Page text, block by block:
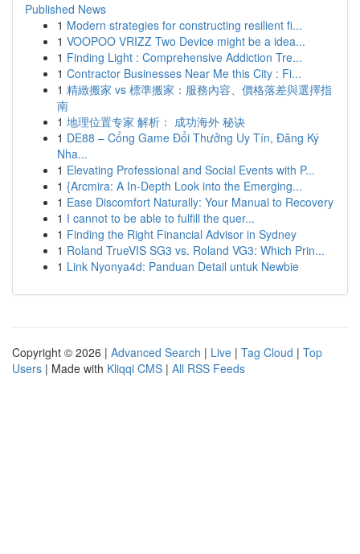
Published News
1 Modern strategies for constructing resilient fi...
1 VOOPOO VRIZZ Two Device might be a idea...
1 Finding Light : Comprehensive Addiction Tre...
1 Contractor Businesses Near Me this City : Fi...
1 精緻搬家 vs 標準搬家：服務內容、價格落差與選擇指
南
1 地理位置专家 解析： 成功海外 秘诀
1 DE88 – Cổng Game Đổi Thưởng Uy Tín, Đăng Ký
Nha...
1 Elevating Professional and Social Events with P...
1 {Arcmira: A In-Depth Look into the Emerging...
1 Ease Discomfort Naturally: Your Manual to Recovery
1 I cannot to be able to fulfill the quer...
1 Finding the Right Financial Advisor in Sydney
1 Roland TrueVIS SG3 vs. Roland VG3: Which Prin...
1 Link Nyonya4d: Panduan Detail untuk Newbie
Copyright © 2026 | Advanced Search | Live | Tag Cloud | Top
Users | Made with Kliqqi CMS | All RSS Feeds